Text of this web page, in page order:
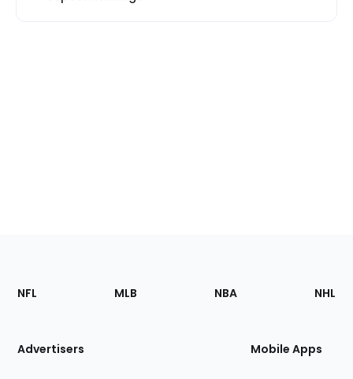
Footer
Sections
Site
NFL MLB NBA NHL
Advertisers Mobile Apps